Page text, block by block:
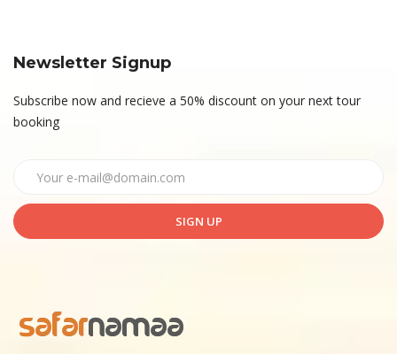
Newsletter Signup
Subscribe now and recieve a 50% discount on your next tour
booking
SIGN UP